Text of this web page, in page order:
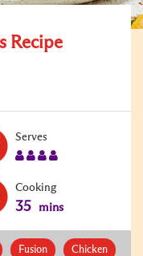
Recipe
Serves
Cooking
35 mins
Fusion Chicken